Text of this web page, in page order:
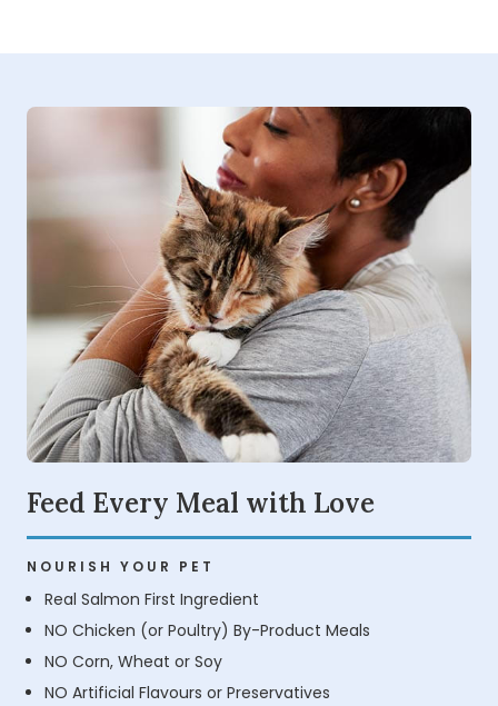
Feed Every Meal with Love
NOURISH YOUR PET
Real Salmon First Ingredient
NO Chicken (or Poultry) By-Product Meals
NO Corn, Wheat or Soy
NO Artificial Flavours or Preservatives